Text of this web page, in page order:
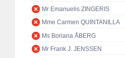
Mr Emanuelis ZINGERIS
Mme Carmen QUINTANILLA
Ms Boriana ÅBERG
Mr Frank J. JENSSEN